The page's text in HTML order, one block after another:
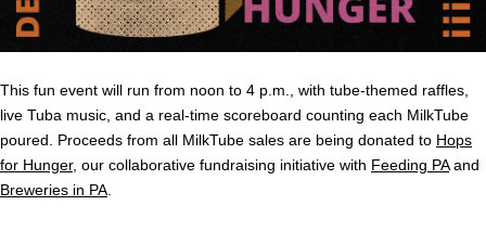
This fun event will run from noon to 4 p.m., with tube-themed raffles,
live Tuba music, and a real-time scoreboard counting each MilkTube
poured. Proceeds from all MilkTube sales are being donated to Hops
for Hunger, our collaborative fundraising initiative with Feeding PAand
Breweries in PA.